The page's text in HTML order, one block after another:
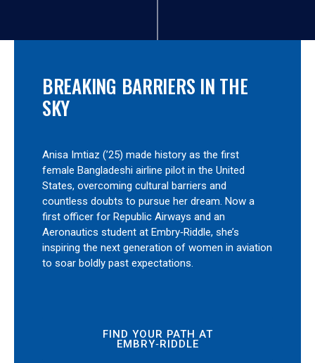
BREAKING BARRIERS IN THE
SKY
Anisa Imtiaz (’25) made history as the first
female Bangladeshi airline pilot in the United
States, overcoming cultural barriers and
countless doubts to pursue her dream. Now a
first officer for Republic Airways and an
Aeronautics student at Embry‑Riddle, she’s
inspiring the next generation of women in aviation
to soar boldly past expectations.
FIND YOUR PATH AT
EMBRY‑RIDDLE